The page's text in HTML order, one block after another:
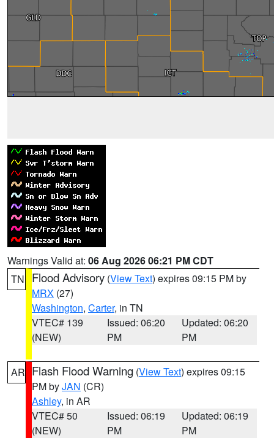
Warnings Valid at: 06 Aug 2026 06:21 PM CDT
TN
Flood Advisory (View Text) expires 09:15 PM by
MRX (27)
Washington, Carter, in TN
VTEC# 139
(NEW)
Issued: 06:20
PM
Updated: 06:20
PM
AR Flash Flood Warning (View Text) expires 09:15
PM byJAN (CR)
Ashley, in AR
VTEC# 50
(NEW)
Issued: 06:19
PM
Updated: 06:19
PM